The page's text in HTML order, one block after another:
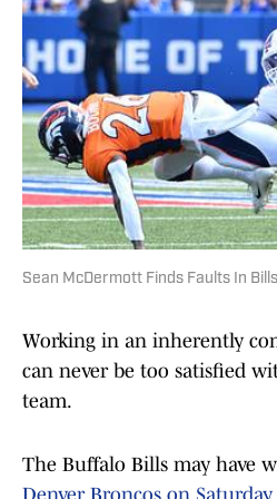
Sean McDermott Finds Faults In
Working in an inherently
can never be too satisfied
team.
The Buffalo Bills may have